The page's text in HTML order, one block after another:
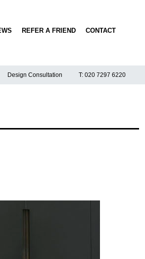
REFER A FRIEND CONTACT
Design Consultation T: 020 7297 6220